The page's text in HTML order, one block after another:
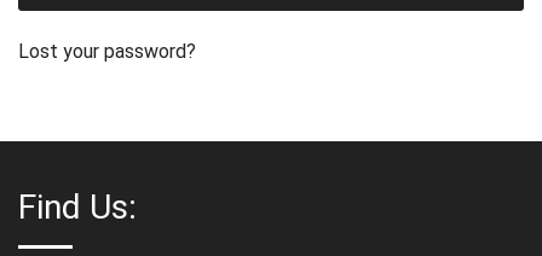
Lost your password?
Find Us: